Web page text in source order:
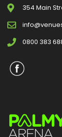
354 Main
0800 383